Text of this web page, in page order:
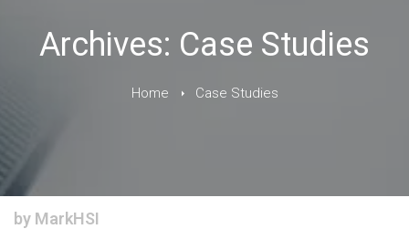
Archives: Case Studies
Home Case Studies
by MarkHSI